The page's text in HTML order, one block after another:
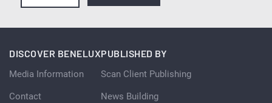
DISCOVER BENELUX
Media Information
Contact
PUBLISHED BY
Scan Client Publishing
News Building